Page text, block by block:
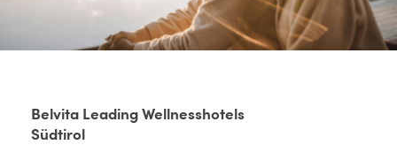
Belvita Leading Wellnesshotels
Südtirol